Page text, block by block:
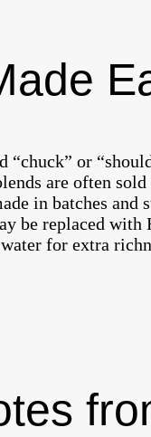
“chuck” or
are often
in batches
be replaced
for extra